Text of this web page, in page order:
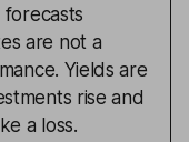
forecasts
are not a
Yields are
rise and
a loss.